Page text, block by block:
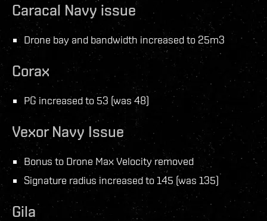
Caracal Navy issue
Drone bay and bandwidth increased to 25m3
Corax
PG increased to 53 (was 48)
Vexor Navy Issue
Bonus to Drone Max Velocity removed
Signature radius increased to 145 (was 135)
Gila